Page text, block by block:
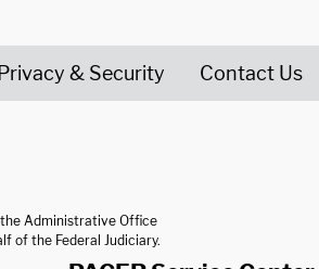
& Security Contact Us
Administrative Office
of the Federal Judiciary.